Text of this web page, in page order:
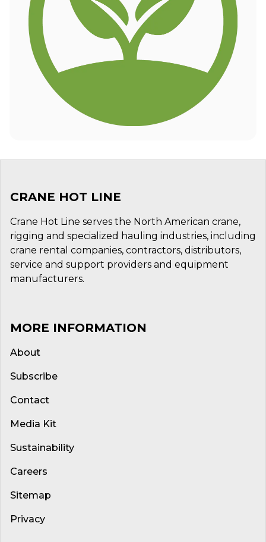
CRANE HOT LINE
Crane Hot Line serves the North American crane,
rigging and specialized hauling industries, including
crane rental companies, contractors, distributors,
service and support providers and equipment
manufacturers.
MORE INFORMATION
About
Subscribe
Contact
Media Kit
Sustainability
Careers
Sitemap
Privacy